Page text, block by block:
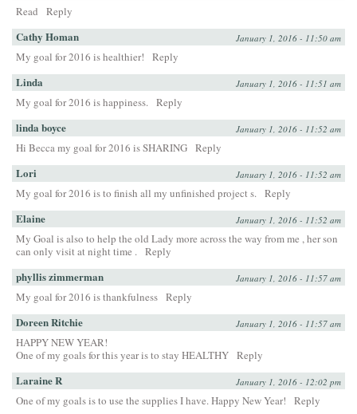
Read Reply
Cathy Homan January 1, 2016 - 11:50 am
My goal for 2016 is healthier! Reply
Linda January 1, 2016 - 11:51 am
My goal for 2016 is happiness. Reply
linda boyce January 1, 2016 - 11:52 am
Hi Becca my goal for 2016 is SHARING Reply
Lori January 1, 2016 - 11:52 am
My goal for 2016 is to finish all my unfinished project s. Reply
Elaine January 1, 2016 - 11:52 am
My Goal is also to help the old Lady more across the way from me , her son
can only visit at night time . Reply
phyllis zimmerman January 1, 2016 - 11:57 am
My goal for 2016 is thankfulness Reply
Doreen Ritchie January 1, 2016 - 11:57 am
HAPPY NEW YEAR!
One of my goals for this year is to stay HEALTHY Reply
Laraine R January 1, 2016 - 12:02 pm
One of my goals is to use the supplies I have. Happy New Year! Reply